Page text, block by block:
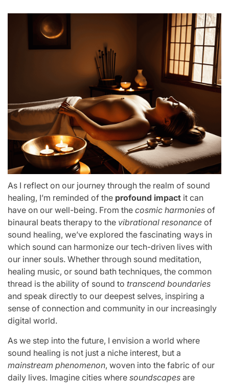
As I reflect on our journey through the realm of sound
healing, I’m reminded of the profound impact it can
have on our well-being. From the cosmic harmonies of
binaural beats therapy to the vibrational resonance of
sound healing, we’ve explored the fascinating ways in
which sound can harmonize our tech-driven lives with
our inner souls. Whether through sound meditation,
healing music, or sound bath techniques, the common
thread is the ability of sound to transcend boundaries
and speak directly to our deepest selves, inspiring a
sense of connection and community in our increasingly
digital world.
As we step into the future, I envision a world where
sound healing is not just a niche interest, but a
mainstream phenomenon, woven into the fabric of our
daily lives. Imagine cities where soundscapes are